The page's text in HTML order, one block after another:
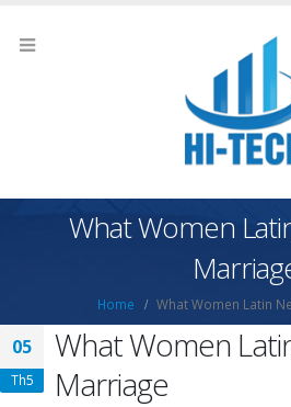
What Women
Home What Women Latin
05
Th5
What Women
Marriage